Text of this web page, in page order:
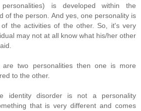
is developed within the
of the person. And yes, one personality is
the activities of the other. So, it's very
may not at all know what his/her other
are two personalities then one is more
to the other.
identity disorder is not a personality
that is very different and comes